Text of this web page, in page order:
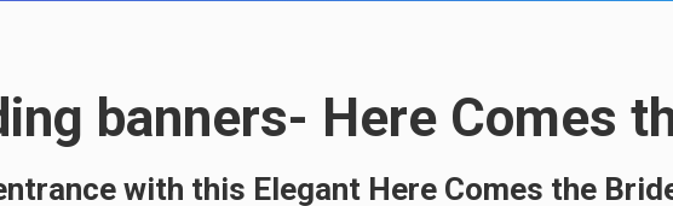
banners- Here Comes
with this Elegant Here Comes the